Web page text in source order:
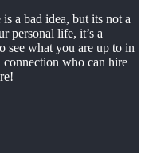
a bad idea, but its not a
personal life, it’s a
see what you are up to in
who can hire